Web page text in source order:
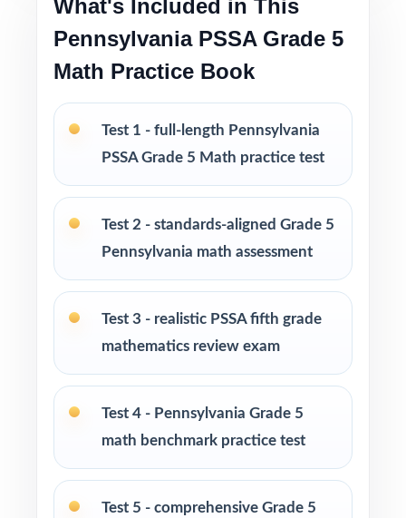
Built for classroom instruction, homework,
groups, progress monitoring, and final
readiness checks
Fifth-grade teachers preparing students for the
Parents looking for a clear, standards-aligned
at-home practice plan
Math tutors and intervention specialists
What's Included in This
Pennsylvania PSSA Grade 5
Math Practice Book
Test 1 - full-length Pennsylvania
PSSA Grade 5 Math practice test
Test 2 - standards-aligned Grade 5
Pennsylvania math assessment
Test 3 - realistic PSSA fifth grade
mathematics review exam
Test 4 - Pennsylvania Grade 5
math benchmark practice test
Test 5 - comprehensive Grade 5